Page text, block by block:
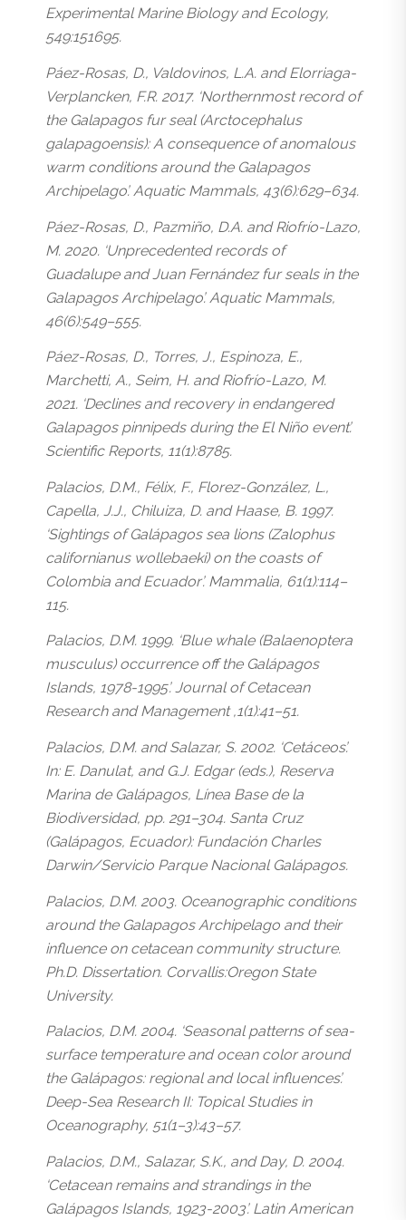
Experimental Marine Biology and Ecology,
549:151695.
Páez-Rosas, D., Valdovinos, L.A. and Elorriaga-
Verplancken, F.R. 2017. ‘Northernmost record of
the Galapagos fur seal (Arctocephalus
galapagoensis): A consequence of anomalous
warm conditions around the Galapagos
Archipelago’. Aquatic Mammals, 43(6):629–634.
Páez-Rosas, D., Pazmiño, D.A. and Riofrío-Lazo,
M. 2020. ‘Unprecedented records of
Guadalupe and Juan Fernández fur seals in the
Galapagos Archipelago’. Aquatic Mammals,
46(6):549–555.
Páez-Rosas, D., Torres, J., Espinoza, E.,
Marchetti, A., Seim, H. and Riofrío-Lazo, M.
2021. ‘Declines and recovery in endangered
Galapagos pinnipeds during the El Niño event’.
Scientific Reports, 11(1):8785.
Palacios, D.M., Félix, F., Florez-González, L.,
Capella, J.J., Chiluiza, D. and Haase, B. 1997.
‘Sightings of Galápagos sea lions (Zalophus
californianus wollebaeki) on the coasts of
Colombia and Ecuador’. Mammalia, 61(1):114–
115.
Palacios, D.M. 1999. ‘Blue whale (Balaenoptera
musculus) occurrence off the Galápagos
Islands, 1978-1995’. Journal of Cetacean
Research and Management ,1(1):41–51.
Palacios, D.M. and Salazar, S. 2002. ‘Cetáceos’.
In: E. Danulat, and G.J. Edgar (eds.), Reserva
Marina de Galápagos, Línea Base de la
Biodiversidad, pp. 291–304. Santa Cruz
(Galápagos, Ecuador): Fundación Charles
Darwin/Servicio Parque Nacional Galápagos.
Palacios, D.M. 2003. Oceanographic conditions
around the Galapagos Archipelago and their
influence on cetacean community structure.
Ph.D. Dissertation. Corvallis:Oregon State
University.
Palacios, D.M. 2004. ‘Seasonal patterns of sea-
surface temperature and ocean color around
the Galápagos: regional and local influences’.
Deep-Sea Research II: Topical Studies in
Oceanography, 51(1–3):43–57.
Palacios, D.M., Salazar, S.K., and Day, D. 2004.
‘Cetacean remains and strandings in the
Galápagos Islands, 1923-2003’. Latin American